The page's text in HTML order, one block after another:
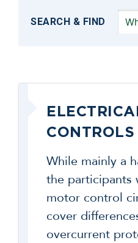
SEARCH & FIND
CONTROLS
While mainly a
the participants
motor control
cover
overcurrent